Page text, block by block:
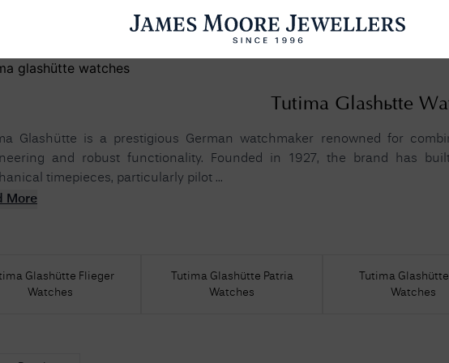
JEWELLERY
No Results Found
for your query. Please try a different search or browsing the suggestions below.
Tutima Glashütte
Glashütte is a prestigious German watchmaker renowned for
and robust functionality. Founded in 1927, the brand has
timepieces, particularly pilot ...
More
Glashütte Flieger
Watches
Tutima Glashütte Patria
Watches
Tutima
Watches